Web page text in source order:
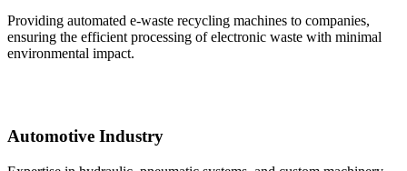
Providing automated e-waste recycling machines to companies,
ensuring the efficient processing of electronic waste with minimal
environmental impact.
Automotive Industry